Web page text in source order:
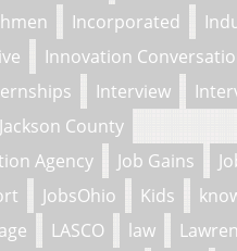
Incorporated
Innovation
Interview
Jackson County
Agency
Job Gains
JobsOhio Kids
LASCO law